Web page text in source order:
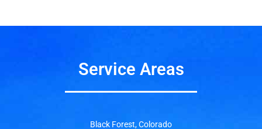
Service Areas
Black Forest, Colorado